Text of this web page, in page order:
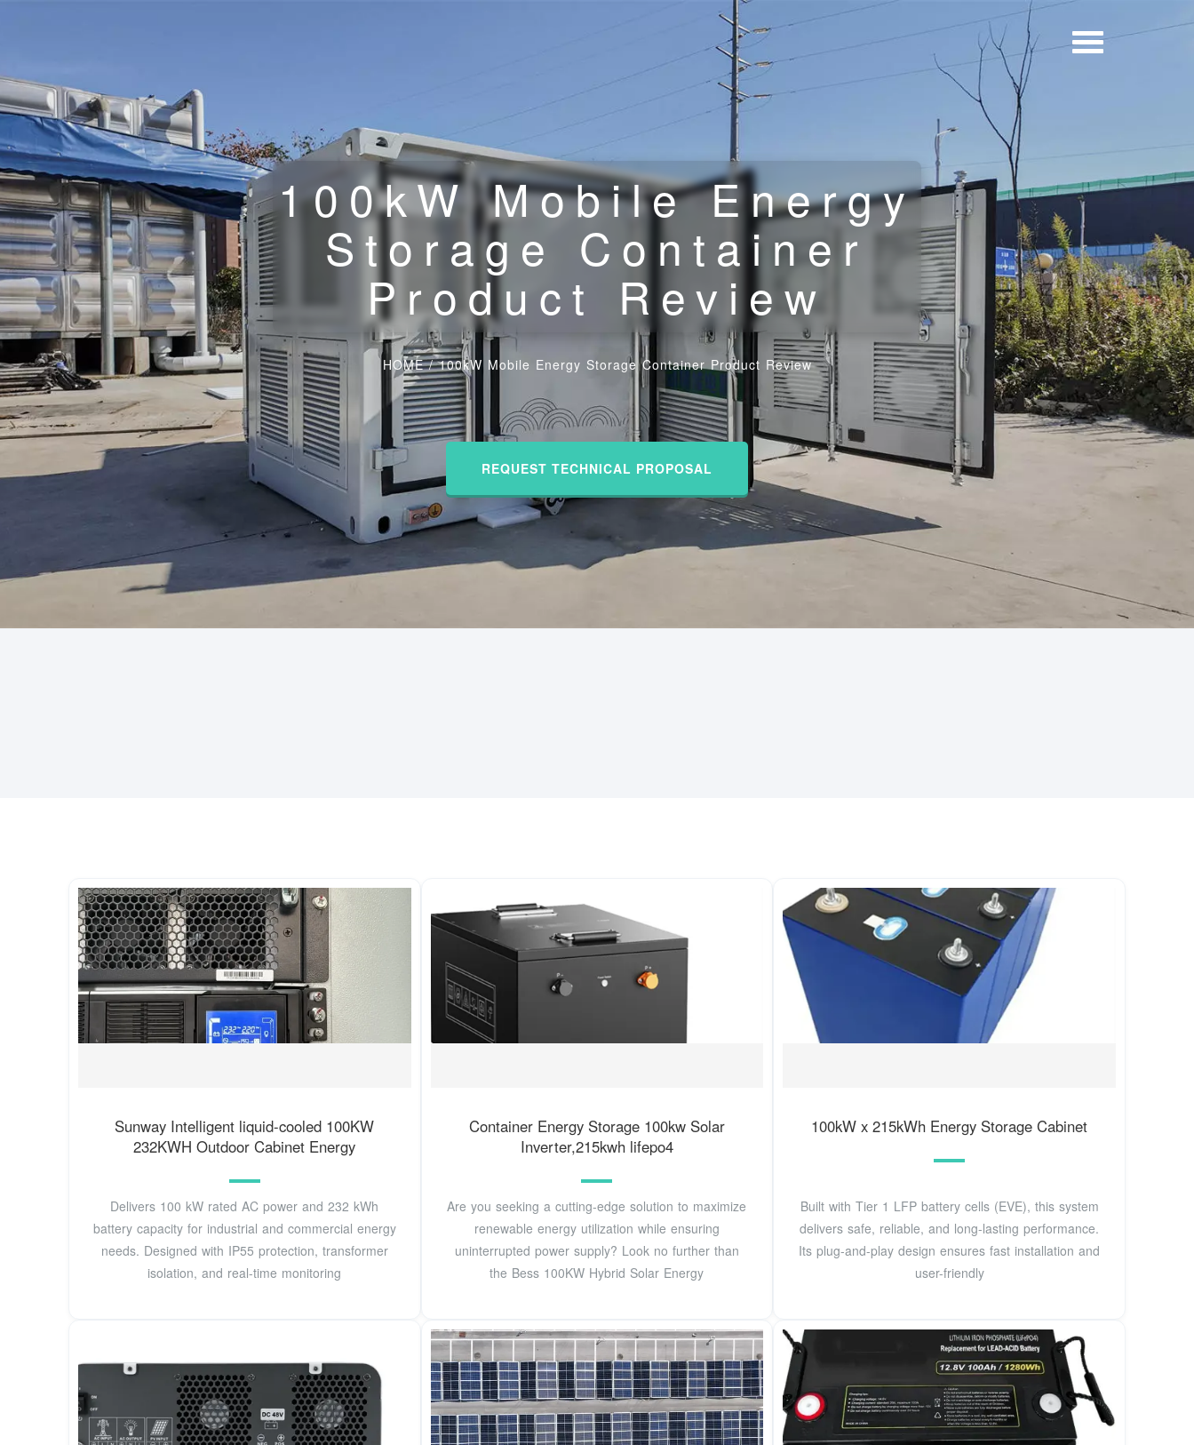
100kW Mobile Energy
Storage Container
Product Review
HOME/100kW Mobile Energy Storage Container Product Review
REQUEST TECHNICAL PROPOSAL
Sunway Intelligent liquid-cooled 100KW
232KWH Outdoor Cabinet Energy
Delivers 100 kW rated AC power and 232 kWh
battery capacity for industrial and commercial energy
needs. Designed with IP55 protection, transformer
isolation, and real-time monitoring
Container Energy Storage 100kw Solar
Inverter,215kwh lifepo4
Are you seeking a cutting-edge solution to maximize
renewable energy utilization while ensuring
uninterrupted power supply? Look no further than
the Bess 100KW Hybrid Solar Energy
100kW x 215kWh Energy Storage Cabinet
Built with Tier 1 LFP battery cells (EVE), this system
delivers safe, reliable, and long-lasting performance.
Its plug-and-play design ensures fast installation and
user-friendly